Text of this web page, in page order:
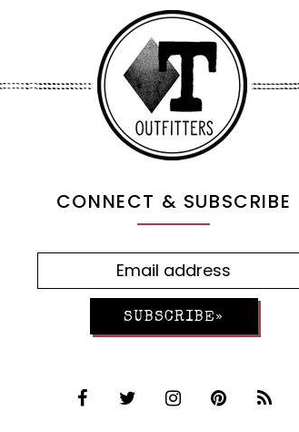
CONNECT & SUBSCRIBE
SUBSCRIBE»